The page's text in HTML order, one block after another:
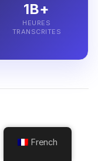
1B+
HEURES
TRANSCRITES
French